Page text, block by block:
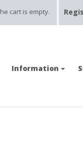
cart is empty.
Information